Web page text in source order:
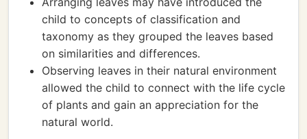
child to concepts of classification and
taxonomy as they grouped the leaves based
on similarities and differences.
Observing leaves in their natural environment
allowed the child to connect with the life cycle
of plants and gain an appreciation for the
natural world.